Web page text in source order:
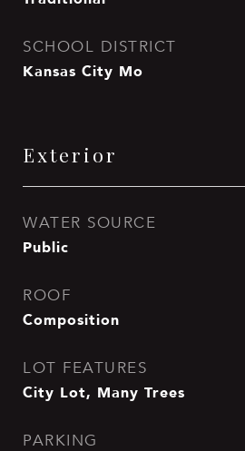
SCHOOL DISTRICT
Kansas City Mo
Exterior
WATER SOURCE
Public
ROOF
Composition
LOT FEATURES
City Lot, Many Trees
PARKING